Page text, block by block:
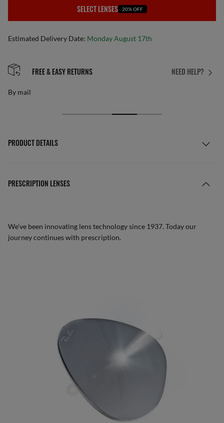
SELECT LENSES 20% OFF
Estimated Delivery Date: Monday August 17th
NEED HELP?
FREE & EASY RETURNS
By mail
PRODUCT DETAILS
PRESCRIPTION LENSES
We’ve been innovating lens technology since 1937. Today our
journey continues with prescription.